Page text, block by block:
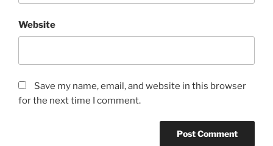
Website
Save my name, email, and website in this browser
for the next time I comment.